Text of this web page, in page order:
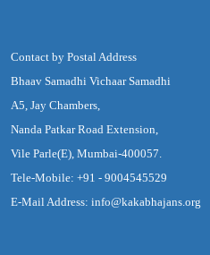
Contact by Postal Address
Bhaav Samadhi Vichaar Samadhi
A5, Jay Chambers,
Nanda Patkar Road Extension,
Vile Parle(E), Mumbai-400057.
Tele-Mobile: +91 - 9004545529
E-Mail Address: info@kakabhajans.org